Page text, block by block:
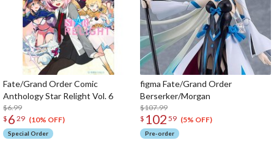
Fate/Grand Order Comic
Anthology Star Relight Vol. 6
$6.99
$ 6 29 (10% OFF)
Special Order
figma Fate/Grand Order
Berserker/Morgan
$107.99
$ 102 59 (5% OFF)
Pre-order